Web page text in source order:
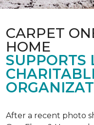
CARPET
HOME
SUPPORTS
After a recent photo